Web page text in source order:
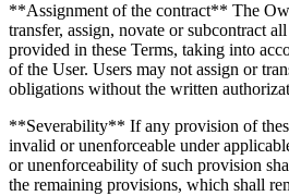
**Assignment of the contract** The
transfer, assign, novate or subcontract
provided in these Terms, taking into
of the User. Users may not assign or
obligations without the written
**Severability** If any provision of
invalid or unenforceable under
or unenforceability of such provision
the remaining provisions, which shall